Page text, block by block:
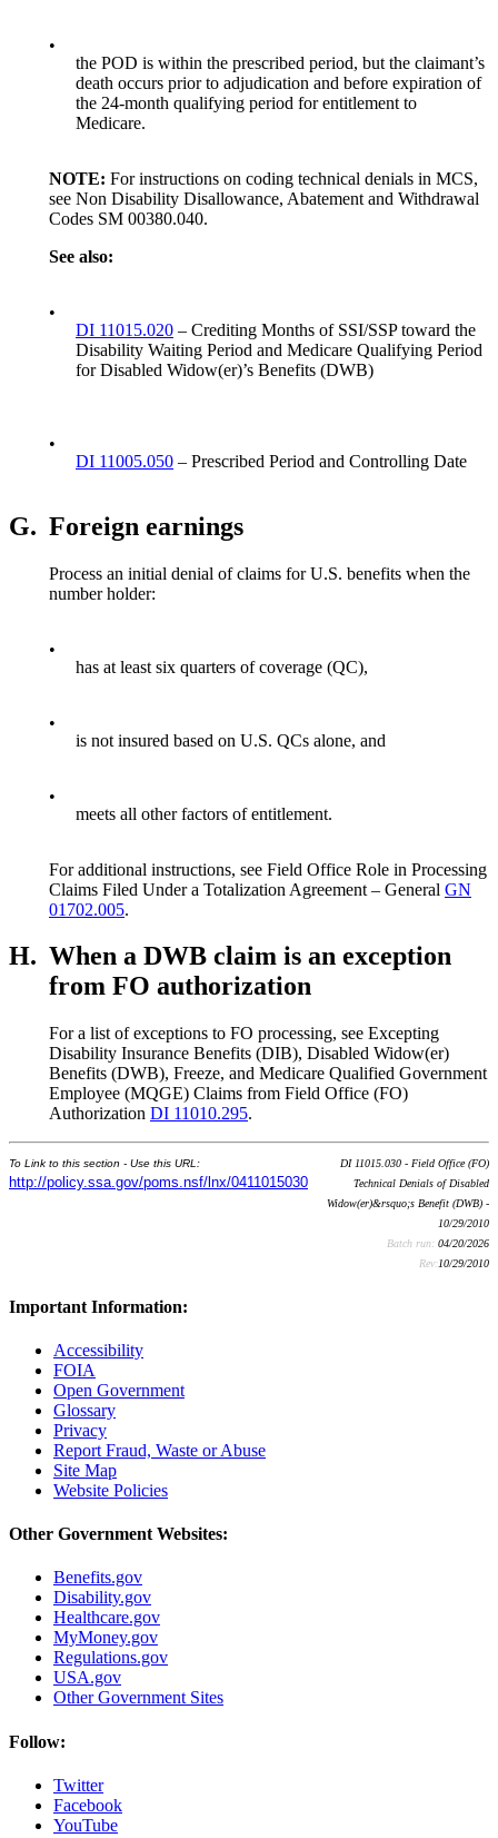
•
the POD is within the prescribed period, but the claimant’s
death occurs prior to adjudication and before expiration of
the 24-month qualifying period for entitlement to
Medicare.
NOTE: For instructions on coding technical denials in MCS,
see Non Disability Disallowance, Abatement and Withdrawal
Codes SM 00380.040.
See also:
•
DI 11015.020 – Crediting Months of SSI/SSP toward the
Disability Waiting Period and Medicare Qualifying Period
for Disabled Widow(er)’s Benefits (DWB)
•
DI 11005.050 – Prescribed Period and Controlling Date
G. Foreign earnings
Process an initial denial of claims for U.S. benefits when the
number holder:
•
has at least six quarters of coverage (QC),
•
is not insured based on U.S. QCs alone, and
•
meets all other factors of entitlement.
For additional instructions, see Field Office Role in Processing
Claims Filed Under a Totalization Agreement – General GN
01702.005.
H. When a DWB claim is an exception
from FO authorization
For a list of exceptions to FO processing, see Excepting
Disability Insurance Benefits (DIB), Disabled Widow(er)
Benefits (DWB), Freeze, and Medicare Qualified Government
Employee (MQGE) Claims from Field Office (FO)
Authorization DI 11010.295.
To Link to this section - Use this URL:
http://policy.ssa.gov/poms.nsf/lnx/0411015030
DI 11015.030 - Field Office (FO)
Technical Denials of Disabled
Widow(er)&rsquo;s Benefit (DWB) -
10/29/2010
Batch run: 04/20/2026
Rev:10/29/2010
Important Information:
Accessibility
FOIA
Open Government
Glossary
Privacy
Report Fraud, Waste or Abuse
Site Map
Website Policies
Other Government Websites:
Benefits.gov
Disability.gov
Healthcare.gov
MyMoney.gov
Regulations.gov
USA.gov
Other Government Sites
Follow:
Twitter
Facebook
YouTube